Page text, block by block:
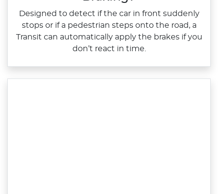
Designed to detect if the car in front suddenly
stops or if a pedestrian steps onto the road, a
Transit can automatically apply the brakes if you
don’t react in time.